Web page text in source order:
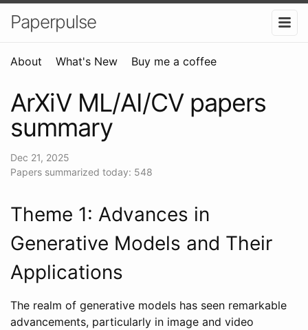
Paperpulse
About What's New Buy me a coffee
ArXiV ML/AI/CV papers
summary
Dec 21, 2025
Papers summarized today: 548
Theme 1: Advances in
Generative Models and Their
Applications
The realm of generative models has seen remarkable
advancements, particularly in image and video